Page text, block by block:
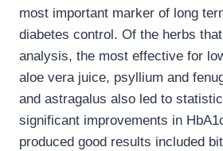
most important marker of long
diabetes control. Of the herbs
analysis, the most effective for
aloe vera juice, psyllium and
and astragalus also led to
significant improvements in
produced good results included